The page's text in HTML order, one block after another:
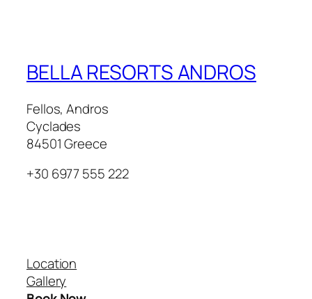
BELLA RESORTS ANDROS
Fellos, Andros
Cyclades
84501 Greece
+30 6977 555 222
Location
Gallery